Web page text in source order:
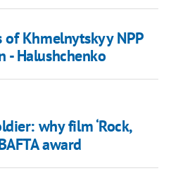
of Khmelnytskyy NPP
- Halushchenko
why film ‘Rock,
award